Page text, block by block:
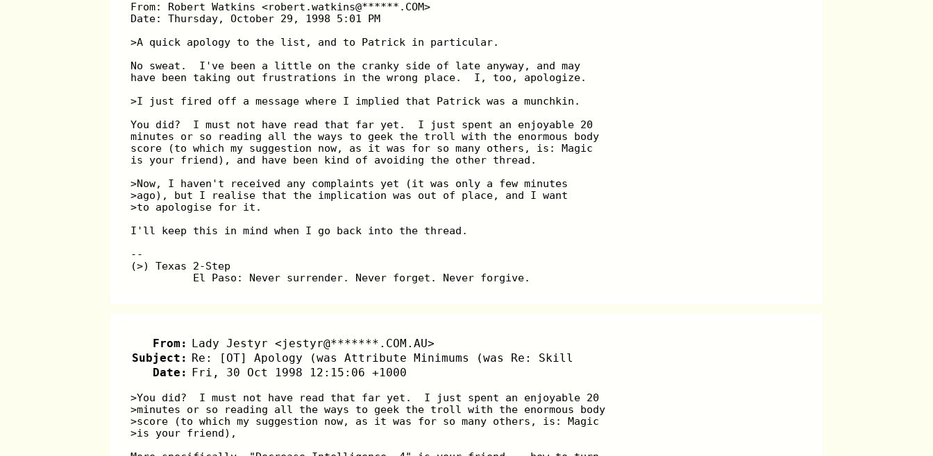
From: Robert Watkins <robert.watkins@******.COM>
Date: Thursday, October 29, 1998 5:01 PM
>A quick apology to the list, and to Patrick in particular.
No sweat.  I've been a little on the cranky side of late anyway, and may
have been taking out frustrations in the wrong place.  I, too, apologize.
>I just fired off a message where I implied that Patrick was a munchkin.
You did?  I must not have read that far yet.  I just spent an enjoyable 20
minutes or so reading all the ways to geek the troll with the enormous body
score (to which my suggestion now, as it was for so many others, is: Magic
is your friend), and have been kind of avoiding the other thread.
>Now, I haven't received any complaints yet (it was only a few minutes
>ago), but I realise that the implication was out of place, and I want
>to apologise for it.
I'll keep this in mind when I go back into the thread.
--
(>) Texas 2-Step
          El Paso: Never surrender. Never forget. Never forgive.
From: Lady Jestyr <jestyr@*******.COM.AU>
Subject: Re: [OT] Apology (was Attribute Minimums (was Re: Skill
Date: Fri, 30 Oct 1998 12:15:06 +1000
>You did?  I must not have read that far yet.  I just spent an enjoyable 20
>minutes or so reading all the ways to geek the troll with the enormous body
>score (to which my suggestion now, as it was for so many others, is: Magic
>is your friend),